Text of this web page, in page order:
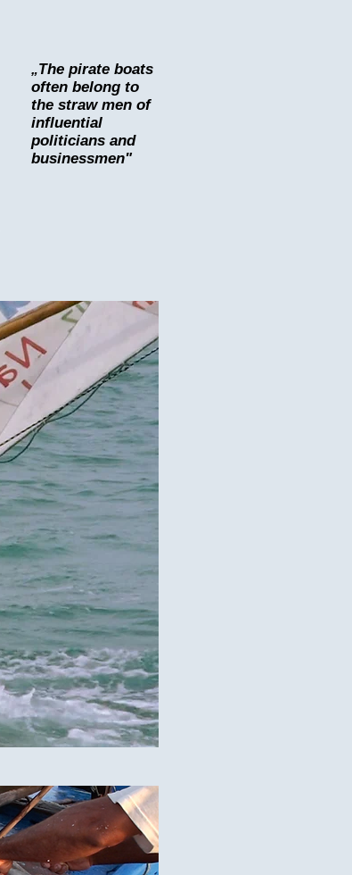
„The pirate boats
often belong to
the straw men of
influential
politicians and
businessmen"